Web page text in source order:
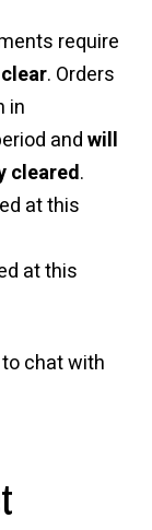
require
. Orders
in
andwill
cleared.
at this
at this
chat with